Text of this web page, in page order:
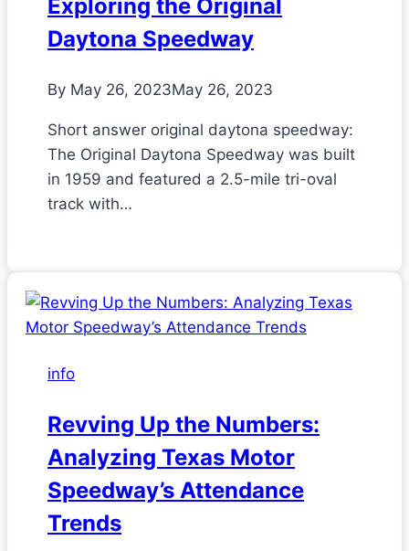
Exploring the Original
Daytona Speedway
By May 26, 2023May 26, 2023
Short answer original daytona speedway:
The Original Daytona Speedway was built
in 1959 and featured a 2.5-mile tri-oval
track with…
info
Revving Up the Numbers:
Analyzing Texas Motor
Speedway’s Attendance
Trends